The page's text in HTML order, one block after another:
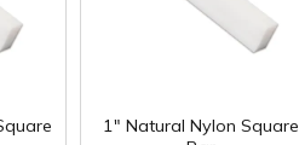
1" Natural Nylon Square